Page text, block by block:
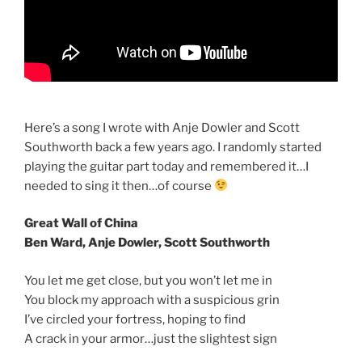
Here’s a song I wrote with Anje Dowler and Scott
Southworth back a few years ago. I randomly started
playing the guitar part today and remembered it…I
needed to sing it then…of course
Great Wall of China
Ben Ward, Anje Dowler, Scott Southworth
You let me get close, but you won’t let me in
You block my approach with a suspicious grin
I’ve circled your fortress, hoping to find
A crack in your armor…just the slightest sign